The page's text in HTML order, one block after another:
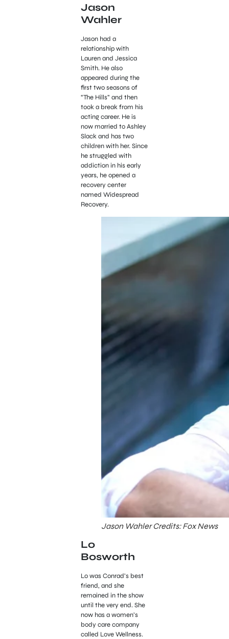
Jason
Wahler
Jason had a
relationship with
Lauren and Jessica
Smith. He also
appeared during the
first two seasons of
“The Hills” and then
took a break from his
acting career. He is
now married to Ashley
Slack and has two
children with her. Since
he struggled with
addiction in his early
years, he opened a
recovery center
named Widespread
Recovery.
Jason Wahler Credits: Fox News
Lo
Bosworth
Lo was Conrad’s best
friend, and she
remained in the show
until the very end. She
now has a women’s
body care company
called Love Wellness.